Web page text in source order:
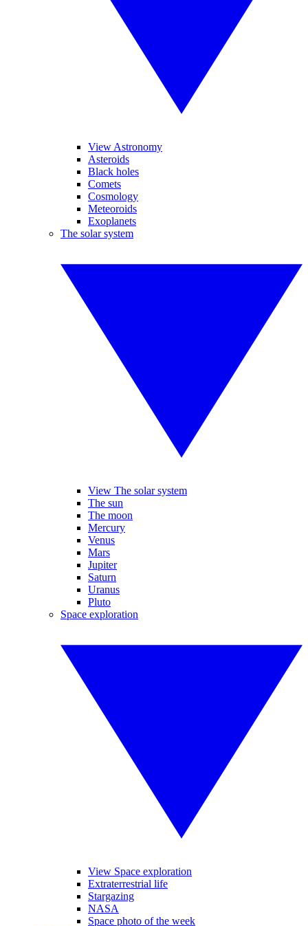
View Astronomy
Asteroids
Black holes
Comets
Cosmology
Meteoroids
Exoplanets
The solar system
View The solar system
The sun
The moon
Mercury
Venus
Mars
Jupiter
Saturn
Uranus
Pluto
Space exploration
View Space exploration
Extraterrestrial life
Stargazing
NASA
Space photo of the week